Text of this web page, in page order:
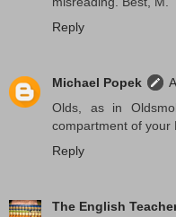
Reply
Michael Popek
Olds, as in
compartment of your
Reply
The English